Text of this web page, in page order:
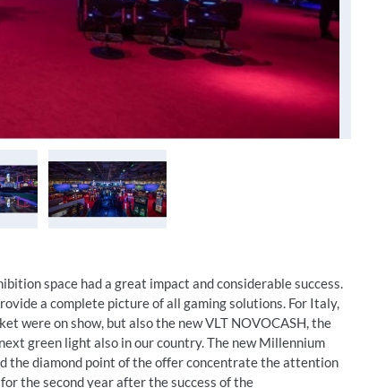
space had a great impact and considerable success.
a complete picture of all gaming solutions. For Italy,
were on show, but also the new VLT NOVOCASH, the
green light also in our country. The new Millennium
the diamond point of the offer concentrate the attention
the second year after the success of the